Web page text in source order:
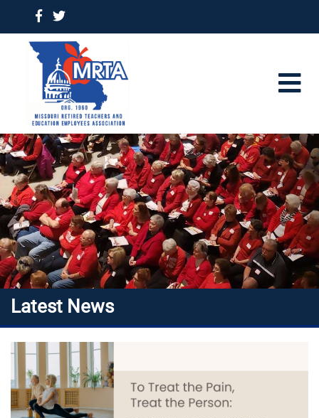
Latest News